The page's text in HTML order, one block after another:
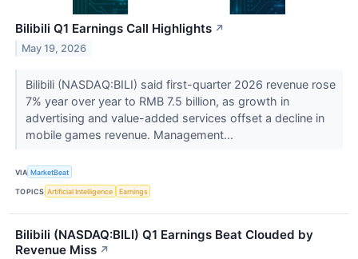
Bilibili Q1 Earnings Call Highlights ↗
May 19, 2026
Bilibili (NASDAQ:BILI) said first-quarter 2026 revenue rose
7% year over year to RMB 7.5 billion, as growth in
advertising and value-added services offset a decline in
mobile games revenue. Management...
VIA MarketBeat
TOPICS Artificial Intelligence Earnings
Bilibili (NASDAQ:BILI) Q1 Earnings Beat Clouded by
Revenue Miss ↗